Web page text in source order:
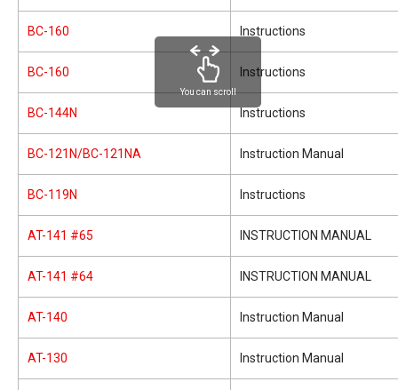
BC-160 Instructions
BC-160 Instructions
BC-144N Instructions
BC-121N/BC-121NA Instruction Manual
BC-119N Instructions
AT-141 #65 INSTRUCTION MANUAL
AT-141 #64 INSTRUCTION MANUAL
AT-140 Instruction Manual
AT-130 Instruction Manual
You can scroll